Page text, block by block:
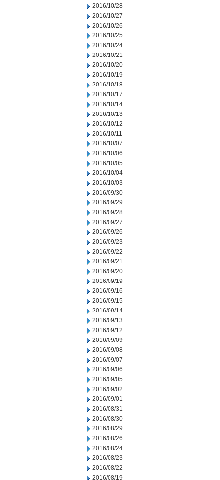
2016/10/28
2016/10/27
2016/10/26
2016/10/25
2016/10/24
2016/10/21
2016/10/20
2016/10/19
2016/10/18
2016/10/17
2016/10/14
2016/10/13
2016/10/12
2016/10/11
2016/10/07
2016/10/06
2016/10/05
2016/10/04
2016/10/03
2016/09/30
2016/09/29
2016/09/28
2016/09/27
2016/09/26
2016/09/23
2016/09/22
2016/09/21
2016/09/20
2016/09/19
2016/09/16
2016/09/15
2016/09/14
2016/09/13
2016/09/12
2016/09/09
2016/09/08
2016/09/07
2016/09/06
2016/09/05
2016/09/02
2016/09/01
2016/08/31
2016/08/30
2016/08/29
2016/08/26
2016/08/24
2016/08/23
2016/08/22
2016/08/19